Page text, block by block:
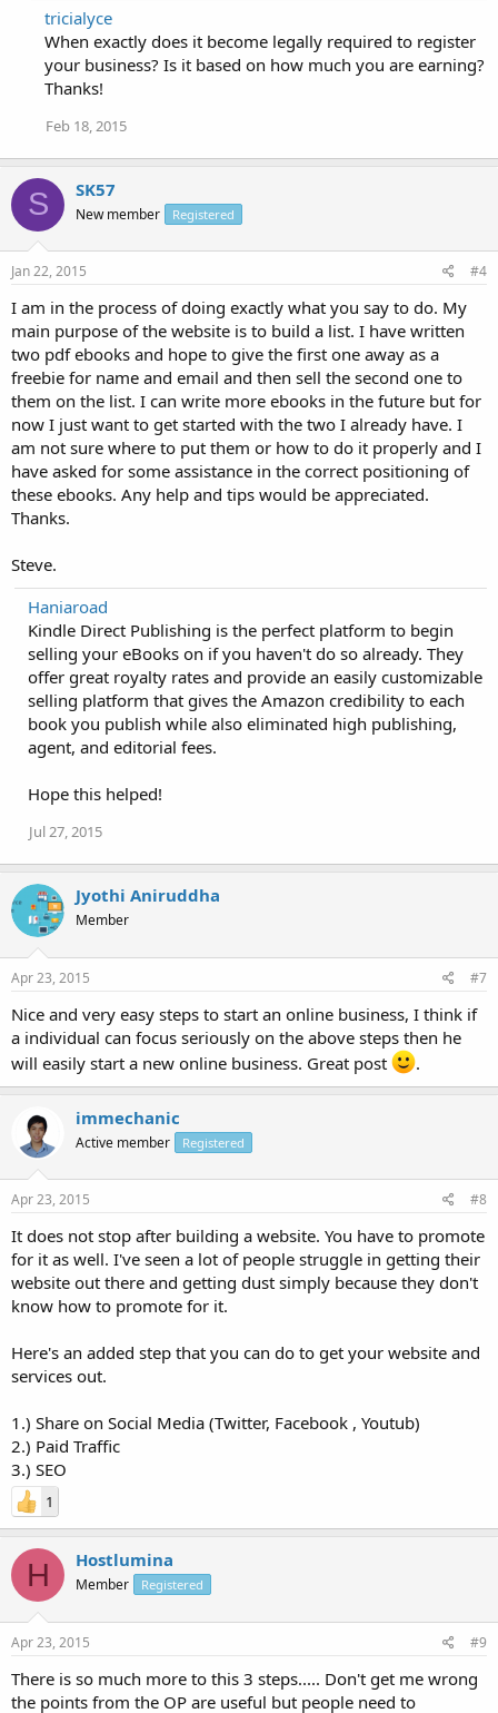
tricialyce
When exactly does it become legally required to register
your business? Is it based on how much you are earning?
Thanks!
Feb 18, 2015
S SK57
New member Registered
Jan 22, 2015 #4
I am in the process of doing exactly what you say to do. My
main purpose of the website is to build a list. I have written
two pdf ebooks and hope to give the first one away as a
freebie for name and email and then sell the second one to
them on the list. I can write more ebooks in the future but for
now I just want to get started with the two I already have. I
am not sure where to put them or how to do it properly and I
have asked for some assistance in the correct positioning of
these ebooks. Any help and tips would be appreciated.
Thanks.
Steve.
Haniaroad
Kindle Direct Publishing is the perfect platform to begin
selling your eBooks on if you haven't do so already. They
offer great royalty rates and provide an easily customizable
selling platform that gives the Amazon credibility to each
book you publish while also eliminated high publishing,
agent, and editorial fees.
Hope this helped!
Jul 27, 2015
Jyothi Aniruddha
Member
Apr 23, 2015 #7
Nice and very easy steps to start an online business, I think if
a individual can focus seriously on the above steps then he
will easily start a new online business. Great post
.
immechanic
Active member Registered
Apr 23, 2015 #8
It does not stop after building a website. You have to promote
for it as well. I've seen a lot of people struggle in getting their
website out there and getting dust simply because they don't
know how to promote for it.
Here's an added step that you can do to get your website and
services out.
1.) Share on Social Media (Twitter, Facebook , Youtub)
2.) Paid Traffic
3.) SEO
1
H Hostlumina
Member Registered
Apr 23, 2015 #9
There is so much more to this 3 steps..... Don't get me wrong
the points from the OP are useful but people need to